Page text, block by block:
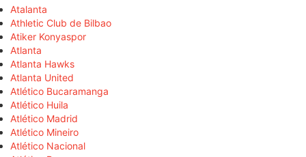
Atalanta
Athletic Club de Bilbao
Atiker Konyaspor
Atlanta
Atlanta Hawks
Atlanta United
Atlético Bucaramanga
Atlético Huila
Atlético Madrid
Atlético Mineiro
Atlético Nacional